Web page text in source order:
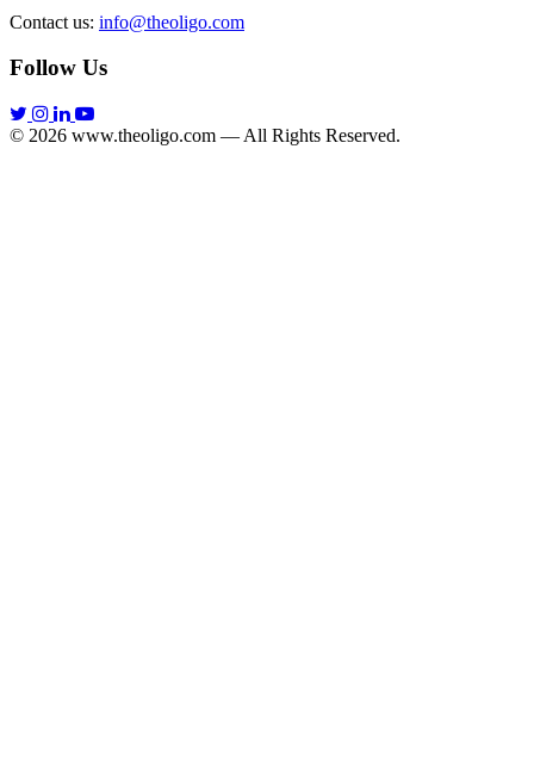
Contact us: info@theoligo.com
Follow Us
© 2026 www.theoligo.com — All Rights Reserved.